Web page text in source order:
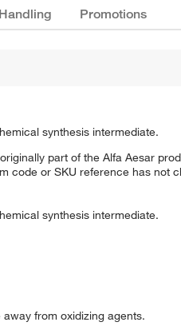
Promotions
synthesis intermediate.
part of the Alfa Aesar
code or SKU reference has not
synthesis intermediate.
from oxidizing agents.